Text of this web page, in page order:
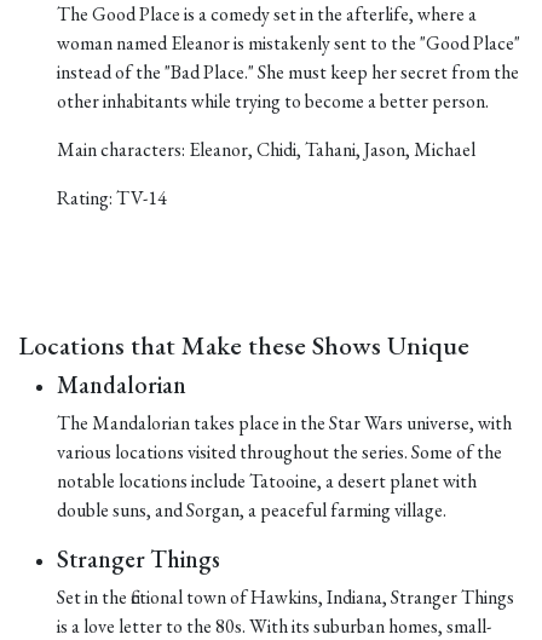
The Good Place is a comedy set in the afterlife, where a
woman named Eleanor is mistakenly sent to the "Good Place"
instead of the "Bad Place." She must keep her secret from the
other inhabitants while trying to become a better person.
Main characters: Eleanor, Chidi, Tahani, Jason, Michael
Rating: TV-14
Locations that Make these Shows Unique
Mandalorian
The Mandalorian takes place in the Star Wars universe, with
various locations visited throughout the series. Some of the
notable locations include Tatooine, a desert planet with
double suns, and Sorgan, a peaceful farming village.
Stranger Things
Set in the fictional town of Hawkins, Indiana, Stranger Things
is a love letter to the 80s. With its suburban homes, small-